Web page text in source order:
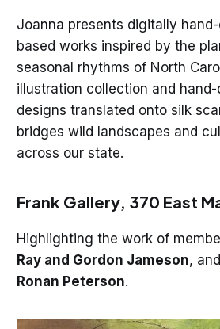
Joanna presents digitally
based works inspired by the
seasonal rhythms of North
illustration collection and
designs translated onto silk
bridges wild landscapes and
across our state.
Frank Gallery, 370 East
Highlighting the work of
Ray and Gordon Jameson,
Ronan Peterson.